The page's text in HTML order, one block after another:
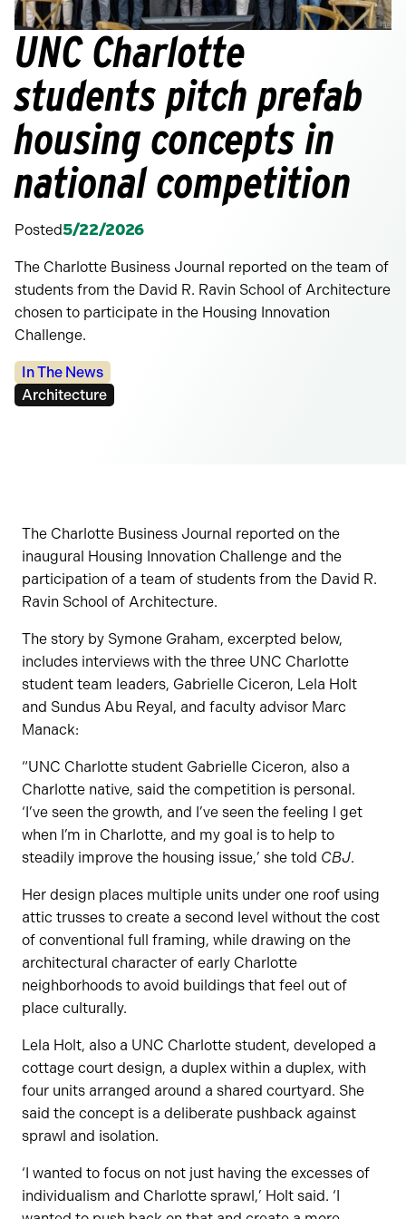
UNC Charlotte
students pitch prefab
housing concepts in
national competition
Posted5/22/2026
The Charlotte Business Journal reported on the team of
students from the David R. Ravin School of Architecture
chosen to participate in the Housing Innovation
Challenge.
Categories:
In The News
Tags:
Architecture
The Charlotte Business Journal reported on the
inaugural Housing Innovation Challenge and the
participation of a team of students from the David R.
Ravin School of Architecture.
The story by Symone Graham, excerpted below,
includes interviews with the three UNC Charlotte
student team leaders, Gabrielle Ciceron, Lela Holt
and Sundus Abu Reyal, and faculty advisor Marc
Manack:
“UNC Charlotte student Gabrielle Ciceron, also a
Charlotte native, said the competition is personal.
‘I’ve seen the growth, and I’ve seen the feeling I get
when I’m in Charlotte, and my goal is to help to
steadily improve the housing issue,’ she told CBJ.
Her design places multiple units under one roof using
attic trusses to create a second level without the cost
of conventional full framing, while drawing on the
architectural character of early Charlotte
neighborhoods to avoid buildings that feel out of
place culturally.
Lela Holt, also a UNC Charlotte student, developed a
cottage court design, a duplex within a duplex, with
four units arranged around a shared courtyard. She
said the concept is a deliberate pushback against
sprawl and isolation.
‘I wanted to focus on not just having the excesses of
individualism and Charlotte sprawl,’ Holt said. ‘I